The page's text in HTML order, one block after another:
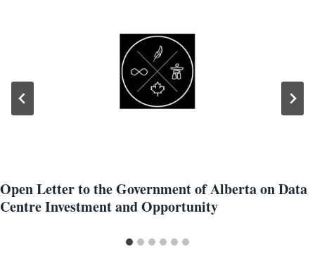
Open Letter to the Government of Alberta on Data
Centre Investment and Opportunity